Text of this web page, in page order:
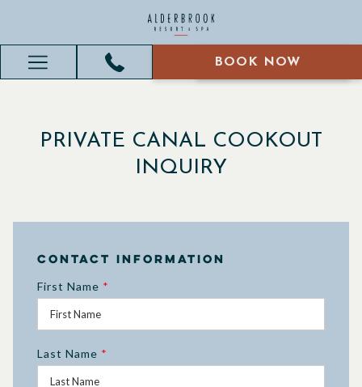
BOOK NOW
Hamburger
BOOK NOW
PRIVATE CANAL COOKOUT
INQUIRY
Contact Information
First Name *
Last Name *